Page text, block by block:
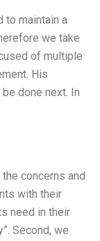
to maintain a
we take
of multiple
His
done next. In
concerns and
with their
need in their
Second, we